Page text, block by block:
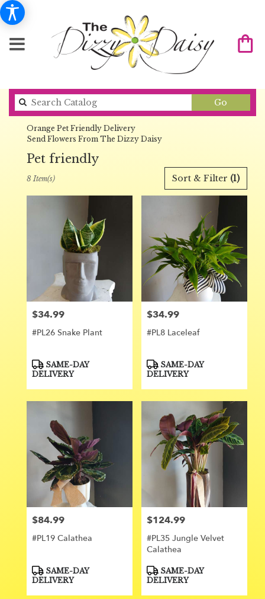
Go
catalog
Orange Pet Friendly Delivery
Send Flowers From The Dizzy Daisy
Pet friendly
Florists
florists
day
flower
,
Sort & Filter (1)
8 Item(s)
Price:
$34.99
#PL26 Snake Plant
Product
Tags:
SAME-DAY
DELIVERY
Price:
$34.99
#PL8 Laceleaf
Product
Tags:
SAME-DAY
DELIVERY
Price:
$84.99
#PL19 Calathea
Product
Tags:
SAME-DAY
DELIVERY
Price:
$124.99
#PL35 Jungle Velvet
Calathea
Product
Tags:
SAME-DAY
DELIVERY